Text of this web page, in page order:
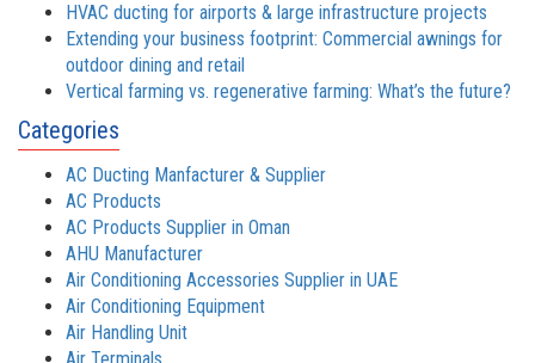
HVAC ducting for airports & large infrastructure projects
Extending your business footprint: Commercial awnings for
outdoor dining and retail
Vertical farming vs. regenerative farming: What’s the future?
Categories
AC Ducting Manfacturer & Supplier
AC Products
AC Products Supplier in Oman
AHU Manufacturer
Air Conditioning Accessories Supplier in UAE
Air Conditioning Equipment
Air Handling Unit